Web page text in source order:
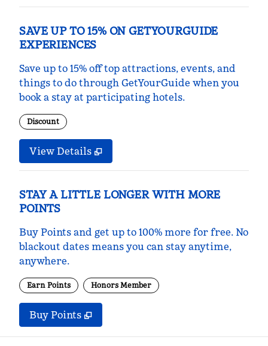
SAVE UP TO 15% ON GETYOURGUIDE
EXPERIENCES
Save up to 15% off top attractions, events, and
things to do through GetYourGuide when you
book a stay at participating hotels.
Discount
View Details
STAY A LITTLE LONGER WITH MORE
POINTS
Buy Points and get up to 100% more for free. No
blackout dates means you can stay anytime,
anywhere.
Earn Points Honors Member
Buy PointsBuy Points
,